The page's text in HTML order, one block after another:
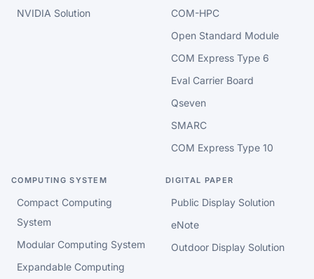
NVIDIA Solution
COM-HPC
Open Standard Module
COM Express Type 6
Eval Carrier Board
Qseven
SMARC
COM Express Type 10
COMPUTING SYSTEM
Compact Computing
System
Modular Computing System
Expandable Computing
DIGITAL PAPER
Public Display Solution
eNote
Outdoor Display Solution